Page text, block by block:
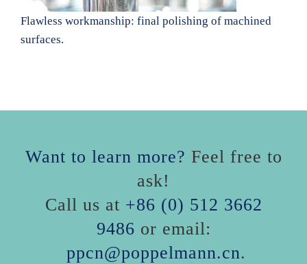
Flawless workmanship: final polishing of machined
surfaces.
Want to learn more? Feel free to
ask!
Call us at +86 (0) 512 3662
9486 or email:
ppcn@poppelmann.cn.